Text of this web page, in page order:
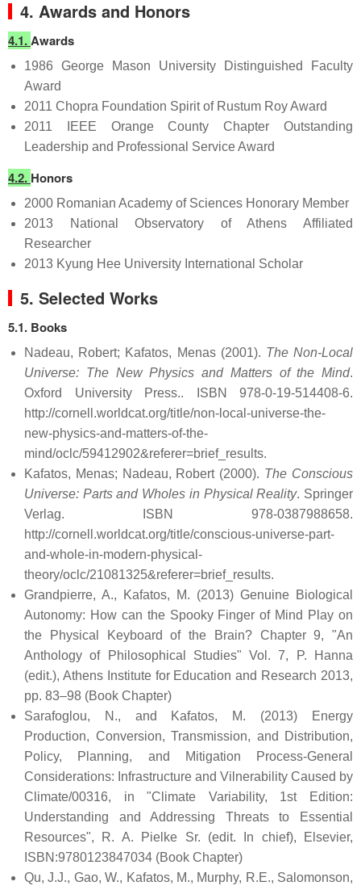
4. Awards and Honors
4.1.Awards
1986 George Mason University Distinguished Faculty
Award
2011 Chopra Foundation Spirit of Rustum Roy Award
2011 IEEE Orange County Chapter Outstanding
Leadership and Professional Service Award
4.2. Honors
2000 Romanian Academy of Sciences Honorary Member
2013 National Observatory of Athens Affiliated
Researcher
2013 Kyung Hee University International Scholar
5. Selected Works
5.1. Books
Nadeau, Robert; Kafatos, Menas (2001). The Non-Local
Universe: The New Physics and Matters of the Mind.
Oxford University Press.. ISBN 978-0-19-514408-6.
http://cornell.worldcat.org/title/non-local-universe-the-
new-physics-and-matters-of-the-
mind/oclc/59412902&referer=brief_results.
Kafatos, Menas; Nadeau, Robert (2000). The Conscious
Universe: Parts and Wholes in Physical Reality. Springer
Verlag. ISBN 978-0387988658.
http://cornell.worldcat.org/title/conscious-universe-part-
and-whole-in-modern-physical-
theory/oclc/21081325&referer=brief_results.
Grandpierre, A., Kafatos, M. (2013) Genuine Biological
Autonomy: How can the Spooky Finger of Mind Play on
the Physical Keyboard of the Brain? Chapter 9, "An
Anthology of Philosophical Studies" Vol. 7, P. Hanna
(edit.), Athens Institute for Education and Research 2013,
pp. 83–98 (Book Chapter)
Sarafoglou, N., and Kafatos, M. (2013) Energy
Production, Conversion, Transmission, and Distribution,
Policy, Planning, and Mitigation Process-General
Considerations: Infrastructure and Vilnerability Caused by
Climate/00316, in "Climate Variability, 1st Edition:
Understanding and Addressing Threats to Essential
Resources", R. A. Pielke Sr. (edit. In chief), Elsevier,
ISBN:9780123847034 (Book Chapter)
Qu, J.J., Gao, W., Kafatos, M., Murphy, R.E., Salomonson,